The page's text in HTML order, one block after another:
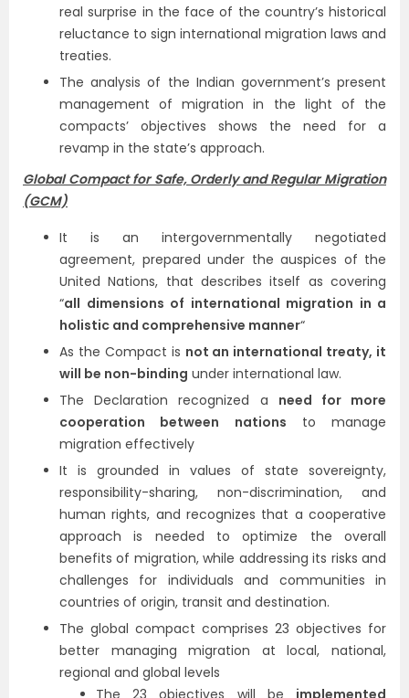
real surprise in the face of the country’s historical
reluctance to sign international migration laws and
treaties.
The analysis of the Indian government’s present
management of migration in the light of the
compacts’ objectives shows the need for a
revamp in the state’s approach.
Global Compact for Safe, Orderly and Regular Migration
(GCM)
It is an intergovernmentally negotiated
agreement, prepared under the auspices of the
United Nations, that describes itself as covering
“all dimensions of international migration in a
holistic and comprehensive manner“
As the Compact is not an international treaty, it
will be non-binding under international law.
The Declaration recognized a need for more
cooperation between nations to manage
migration effectively
It is grounded in values of state sovereignty,
responsibility-sharing, non-discrimination, and
human rights, and recognizes that a cooperative
approach is needed to optimize the overall
benefits of migration, while addressing its risks and
challenges for individuals and communities in
countries of origin, transit and destination.
The global compact comprises 23 objectives for
better managing migration at local, national,
regional and global levels
The 23 objectives will be implemented